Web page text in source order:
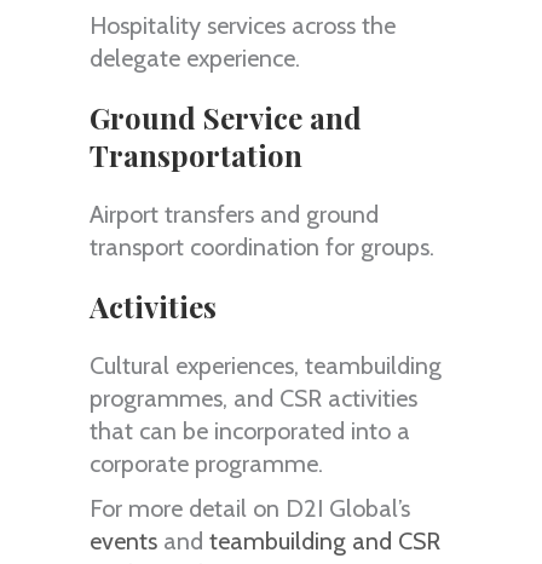
Hospitality services across the
delegate experience.
Ground Service and
Transportation
Airport transfers and ground
transport coordination for groups.
Activities
Cultural experiences, teambuilding
programmes, and CSR activities
that can be incorporated into a
corporate programme.
For more detail on D2I Global’s
events and teambuilding and CSR